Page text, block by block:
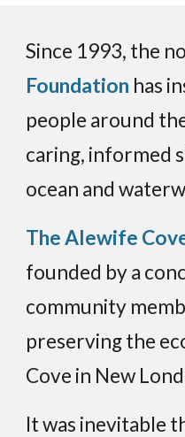
Since 1993, the
Foundation has
people around
caring, informed
ocean and
The Alewife
founded by a
community
preserving the
Cove in New
It was inevitable